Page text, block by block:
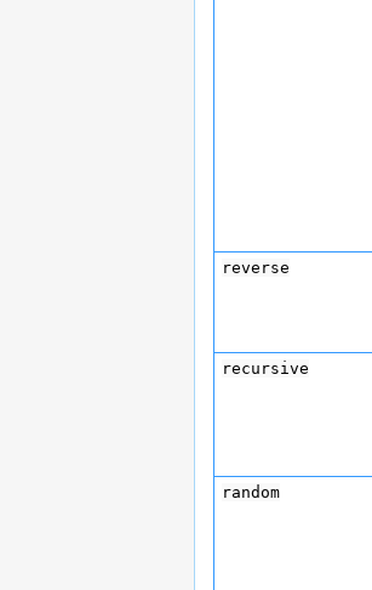
reverse
recursive
random